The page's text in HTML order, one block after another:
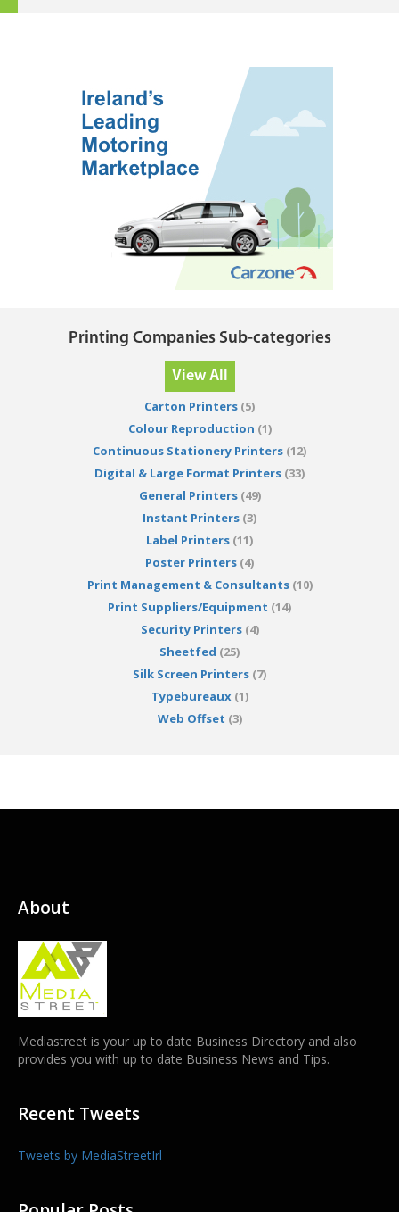
Printing Companies Sub-categories
View All
Carton Printers (5)
Colour Reproduction (1)
Continuous Stationery Printers (12)
Digital & Large Format Printers (33)
General Printers(49)
Instant Printers (3)
Label Printers (11)
Poster Printers (4)
Print Management & Consultants(10)
Print Suppliers/Equipment (14)
Security Printers(4)
Sheetfed (25)
Silk Screen Printers (7)
Typebureaux(1)
Web Offset (3)
About
Mediastreet is your up to date Business Directory and also
provides you with up to date Business News and Tips.
Recent Tweets
Tweets by MediaStreetIrl